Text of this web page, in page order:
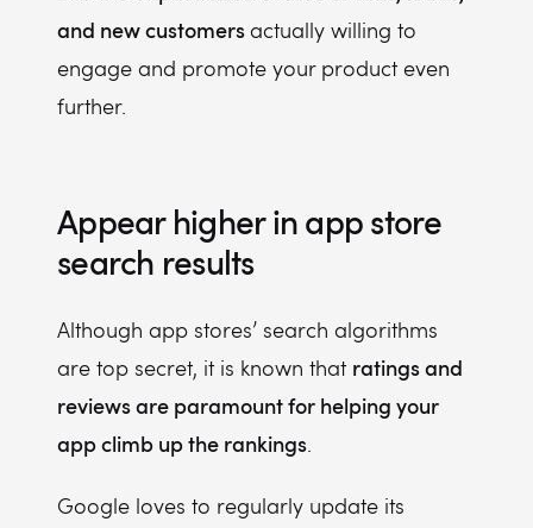
and new customersactually willing to
engage and promote your product even
further.
Appear higher in app store
search results
Although app stores’ search algorithms
are top secret, it is known that ratings and
reviews are paramount for helping your
app climb up the rankings.
Google loves to regularly update its